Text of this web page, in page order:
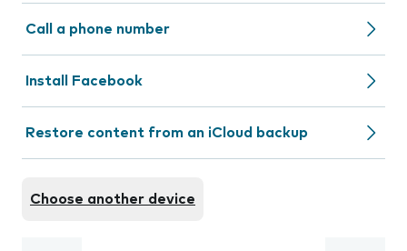
Call a phone number
Install Facebook
Restore content from an iCloud backup
Choose another device